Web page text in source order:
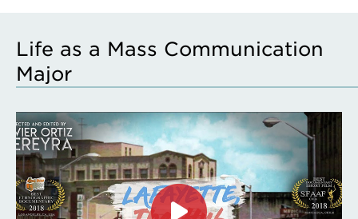
Life as a Mass Communication
Major